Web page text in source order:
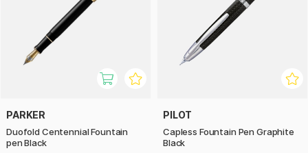
PARKER
Duofold Centennial Fountain
pen Black
PILOT
Capless Fountain Pen Graphite
Black